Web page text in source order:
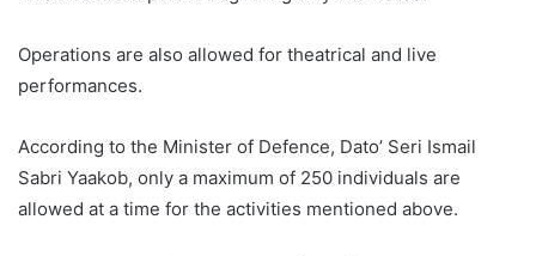
Operations are also allowed for theatrical and live
performances.
According to the Minister of Defence, Dato’ Seri Ismail
Sabri Yaakob, only a maximum of 250 individuals are
allowed at a time for the activities mentioned above.